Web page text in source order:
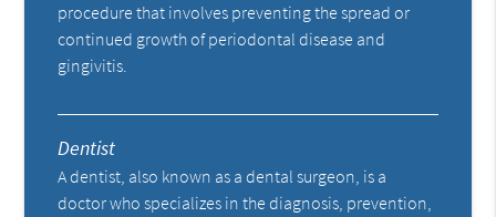
procedure that involves preventing the spread or
continued growth of periodontal disease and
gingivitis.
Dentist
A dentist, also known as a dental surgeon, is a
doctor who specializes in the diagnosis, prevention,